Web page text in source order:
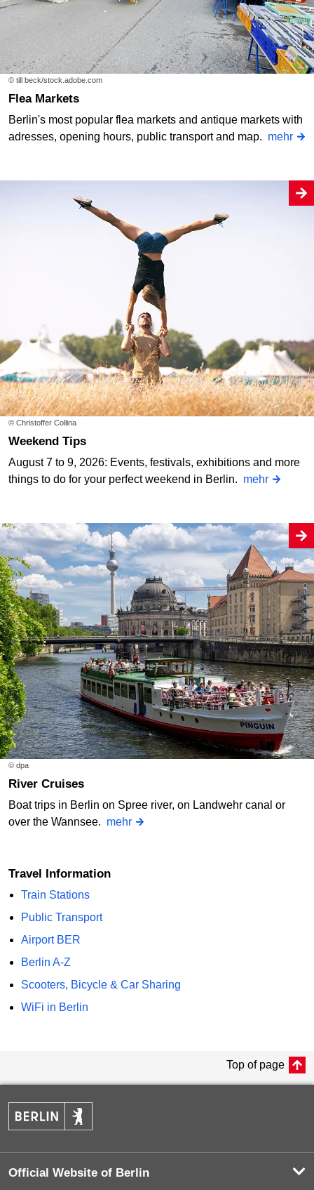
© till beck/stock.adobe.com
Flea Markets
Berlin's most popular flea markets and antique markets with
adresses, opening hours, public transport and map. mehr
© Christoffer Collina
Weekend Tips
August 7 to 9, 2026: Events, festivals, exhibitions and more
things to do for your perfect weekend in Berlin. mehr
© dpa
River Cruises
Boat trips in Berlin on Spree river, on Landwehr canal or
over the Wannsee. mehr
Travel Information
Train Stations
Public Transport
Airport BER
Berlin A-Z
Scooters, Bicycle & Car Sharing
WiFi in Berlin
Top of page
Official Website of Berlin